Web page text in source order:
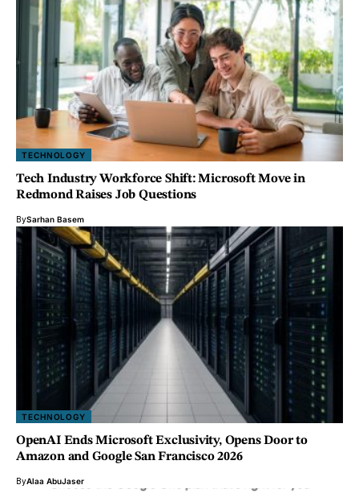
TECHNOLOGY
Tech Industry Workforce Shift: Microsoft Move in
Redmond Raises Job Questions
BySarhan Basem
TECHNOLOGY
OpenAI Ends Microsoft Exclusivity, Opens Door to
Amazon and Google San Francisco 2026
ByAlaa AbuJaser